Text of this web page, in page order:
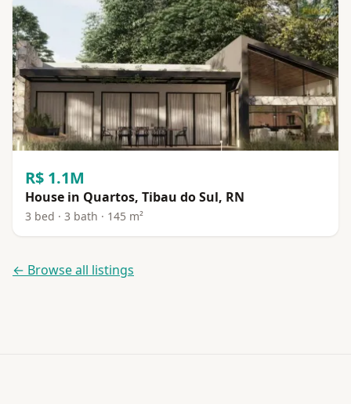
R$ 1.1M
House in Quartos, Tibau do Sul, RN
3 bed · 3 bath · 145 m²
← Browse all listings